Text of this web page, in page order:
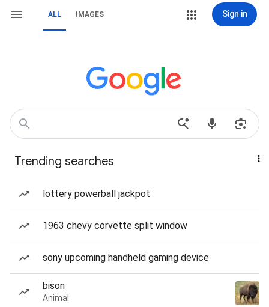
ALL IMAGES Sign in
Trending searches
lottery powerball jackpot
1963 chevy corvette split window
sony upcoming handheld gaming device
bison
Animal